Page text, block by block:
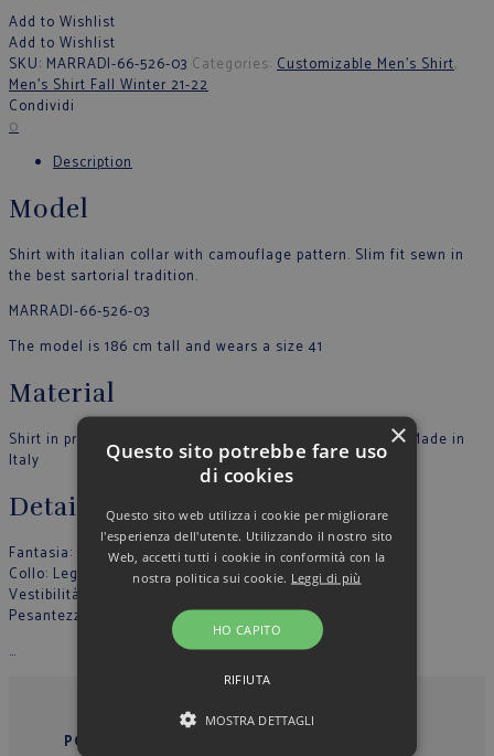
Add to Wishlist
Add to Wishlist
SKU: MARRADI-66-526-03 Categories: Customizable Men's Shirt,
Men’s Shirt Fall Winter 21-22
Condividi
0
Description
Model
Shirt with italian collar with camouflage pattern. Slim fit sewn in
the best sartorial tradition.
MARRADI-66-526-03
The model is 186 cm tall and wears a size 41
Material
Shirt in printed Popeline. Buttons in tone. 100% COTTON Made in
Italy
Details
Fantasia: Fantasia
Collo: Leggero
Vestibilità
Pesantezza
…
POGGIANTI 1958
×
Questo sito potrebbe fare uso
di cookies
Questo sito web utilizza i cookie per migliorare
l'esperienza dell'utente. Utilizzando il nostro sito
Web, accetti tutti i cookie in conformità con la
nostra politica sui cookie. Leggi di più
HO CAPITO
RIFIUTA
MOSTRA DETTAGLI